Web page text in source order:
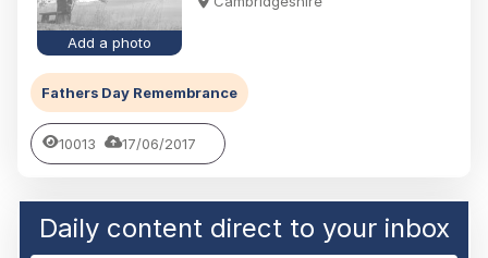
Add a photo
Fathers Day Remembrance
10013 17/06/2017
Daily content direct to your inbox